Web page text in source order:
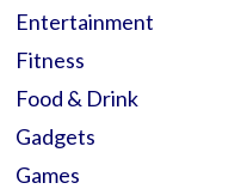
Entertainment
Fitness
Food & Drink
Gadgets
Games